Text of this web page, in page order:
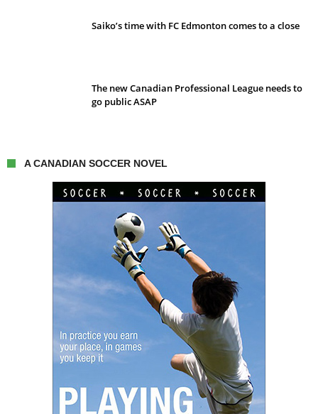
Saiko’s time with FC Edmonton comes to a close
The new Canadian Professional League needs to
go public ASAP
A CANADIAN SOCCER NOVEL